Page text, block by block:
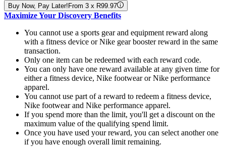
Buy Now, Pay Later! From 3 x R99.97
Maximize Your Discovery Benefits
You cannot use a sports gear and equipment reward along
with a fitness device or Nike gear booster reward in the same
transaction.
Only one item can be redeemed with each reward code.
You can only have one reward available at any given time for
either a fitness device, Nike footwear or Nike performance
apparel.
You cannot use part of a reward to redeem a fitness device,
Nike footwear and Nike performance apparel.
If you spend more than the limit, you'll get a discount on the
maximum value of the qualifying spend limit.
Once you have used your reward, you can select another one
if you have enough overall limit remaining.